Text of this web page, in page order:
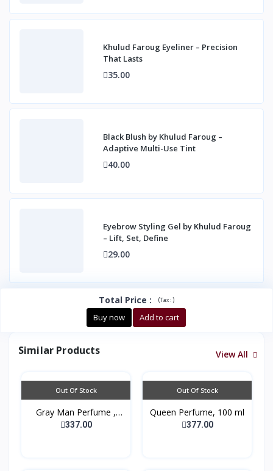
Khulud Faroug Eyeliner – Precision
That Lasts
35.00
Black Blush by Khulud Faroug –
Adaptive Multi-Use Tint
40.00
Eyebrow Styling Gel by Khulud Faroug
– Lift, Set, Define
29.00
Total Price : (Tax :)
Buy now Add to cart
Similar Products View All
Out Of Stock
Gray Man Perfume ,
100...
337.00
Out Of Stock
Queen Perfume, 100 ml
377.00